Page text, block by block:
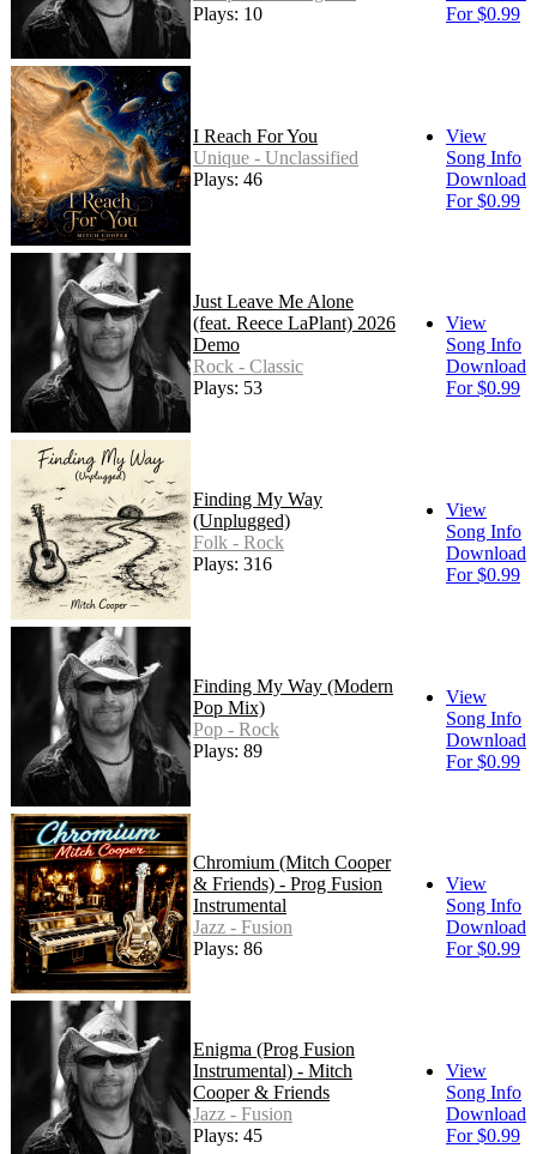
Plays: 10
For $0.99
I Reach For You
Unique - Unclassified
Plays: 46
View
Song Info
Download
For $0.99
Just Leave Me Alone
(feat. Reece LaPlant) 2026
Demo
Rock - Classic
Plays: 53
View
Song Info
Download
For $0.99
Finding My Way
(Unplugged)
Folk - Rock
Plays: 316
View
Song Info
Download
For $0.99
Finding My Way (Modern
Pop Mix)
Pop - Rock
Plays: 89
View
Song Info
Download
For $0.99
Chromium (Mitch Cooper
& Friends) - Prog Fusion
Instrumental
Jazz - Fusion
Plays: 86
View
Song Info
Download
For $0.99
Enigma (Prog Fusion
Instrumental) - Mitch
Cooper & Friends
Jazz - Fusion
Plays: 45
View
Song Info
Download
For $0.99